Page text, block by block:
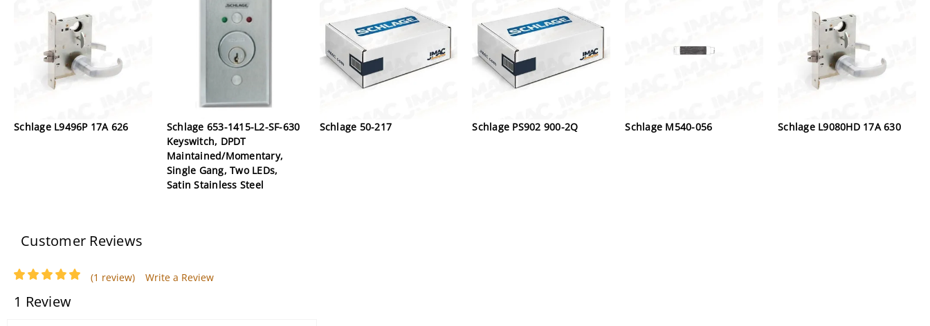
Schlage L9496P 17A 626
Schlage 653-1415-L2-SF-630
Keyswitch, DPDT
Maintained/Momentary,
Single Gang, Two LEDs,
Satin Stainless Steel
Schlage 50-217 Schlage PS902 900-2Q Schlage M540-056 Schlage L9080HD 17A 630
Customer Reviews
(1 review) Write a Review
1 Review